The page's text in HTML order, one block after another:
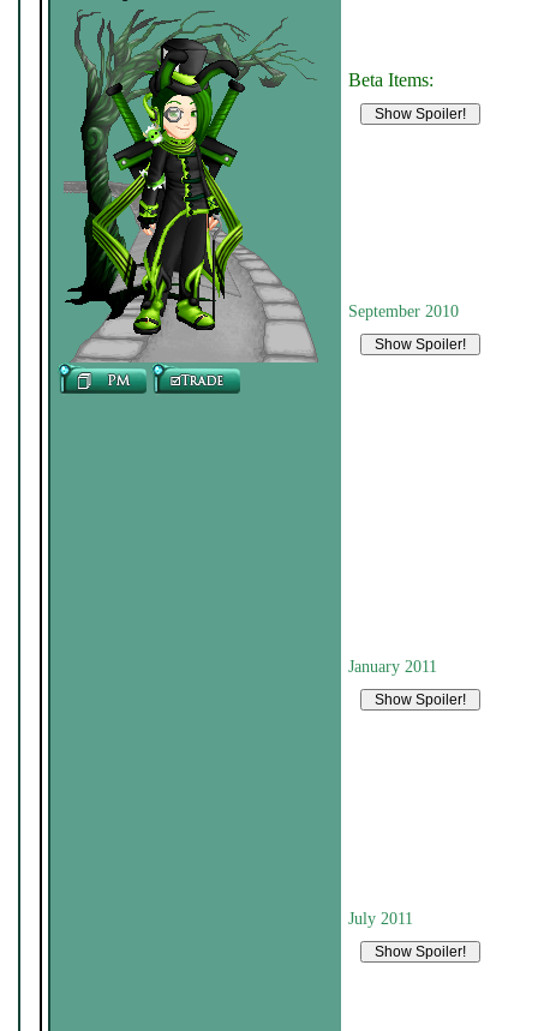
Beta Items:
September 2010
January 2011
July 2011